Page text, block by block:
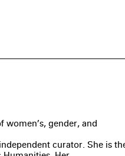
women’s, gender, and
curator. She is